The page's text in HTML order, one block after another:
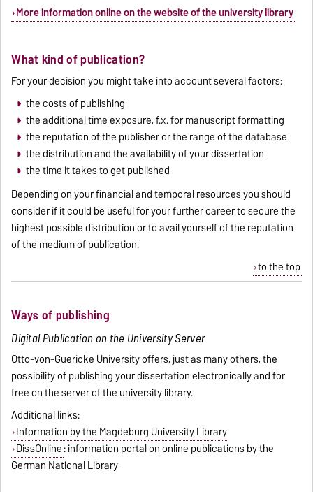
More information online on the website of the university library
What kind of publication?
For your decision you might take into account several factors:
the costs of publishing
the additional time exposure, f.x. for manuscript formatting
the reputation of the publisher or the range of the database
the distribution and the availability of your dissertation
the time it takes to get published
Depending on your financial and temporal resources you should
consider if it could be useful for your further career to secure the
highest possible distribution or to avail yourself of the reputation
of the medium of publication.
to the top
Ways of publishing
Digital Publication on the University Server
Otto-von-Guericke University offers, just as many others, the
possibility of publishing your dissertation electronically and for
free on the server of the university library.
Additional links:
Information by the Magdeburg University Library
DissOnline: information portal on online publications by the
German National Library